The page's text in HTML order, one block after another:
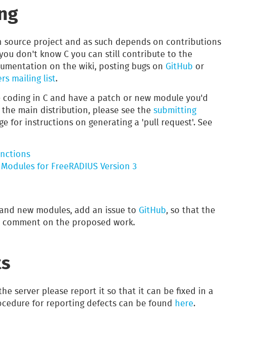
source project and as such depends on contributions
don't know C you can still contribute to the
on the wiki, posting bugs on GitHub or
mailing list.
in C and have a patch or new module you'd
main distribution, please see the submitting
for instructions on generating a 'pull request'. See
Modules for FreeRADIUS Version 3
new modules, add an issue to GitHub, so that the
on the proposed work.
server please report it so that it can be fixed in a
for reporting defects can be found here.